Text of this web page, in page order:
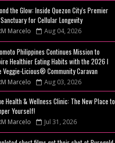
the Glow: Inside Quezon City's Premier
for Cellular Longevity
Marcelo Aug 04, 2026
Philippines Continues Mission to
Healthier Eating Habits with the 2026 I
Veggie-Licious® Community Caravan
Marcelo Aug 03, 2026
Health & Wellness Clinic: The New Place to
Yourself!
Marcelo Jul 31, 2026